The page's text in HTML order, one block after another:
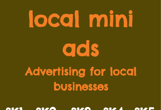
local mini
ads
Advertising for local
businesses